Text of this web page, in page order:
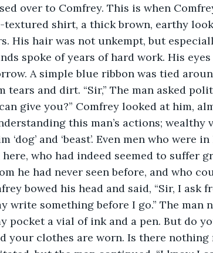
over to Comfrey. This is when
shirt, a thick brown, earthy
His hair was not unkempt, but
spoke of years of hard work. His
A simple blue ribbon was tied
tears and dirt. “Sir,” The man asked
give you?” Comfrey looked at him,
this man’s actions;
‘dog’ and ‘beast’. Even men who were
who had indeed seemed to suffer
he had never seen before, and who
bowed his head and said, “Sir, I ask
write something before I go.” The man
pocket a vial of ink and a pen. But do
your clothes are worn. Is there nothing